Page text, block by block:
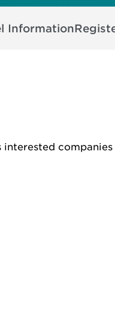
Information
interested